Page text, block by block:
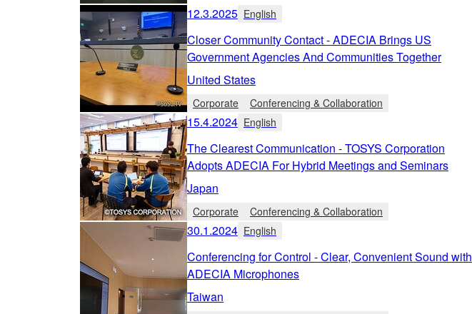
12.3.2025 English
Closer Community Contact - ADECIA Brings US
Government Agencies And Communities Together
United States
Corporate Conferencing & Collaboration
15.4.2024 English
The Clearest Communication - TOSYS Corporation
Adopts ADECIA For Hybrid Meetings and Seminars
Japan
Corporate Conferencing & Collaboration
30.1.2024 English
Conferencing for Control - Clear, Convenient Sound with
ADECIA Microphones
Taiwan